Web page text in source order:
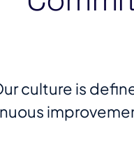
culture is